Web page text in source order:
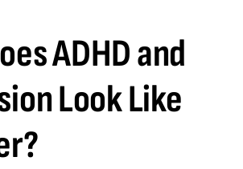
ADHD and
Look Like